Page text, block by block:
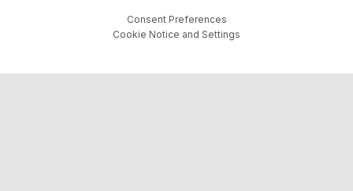
Consent Preferences
Cookie Notice and Settings